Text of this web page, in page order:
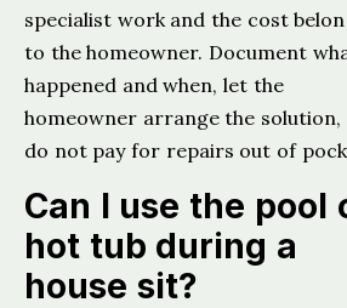
specialist work and the cost
to the homeowner. Document
happened and when, let the
homeowner arrange the solution,
do not pay for repairs out of
Can I use the pool
hot tub during a
house sit?